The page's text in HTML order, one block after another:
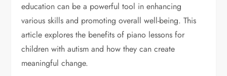
education can be a powerful tool in enhancing
various skills and promoting overall well-being. This
article explores the benefits of piano lessons for
children with autism and how they can create
meaningful change.